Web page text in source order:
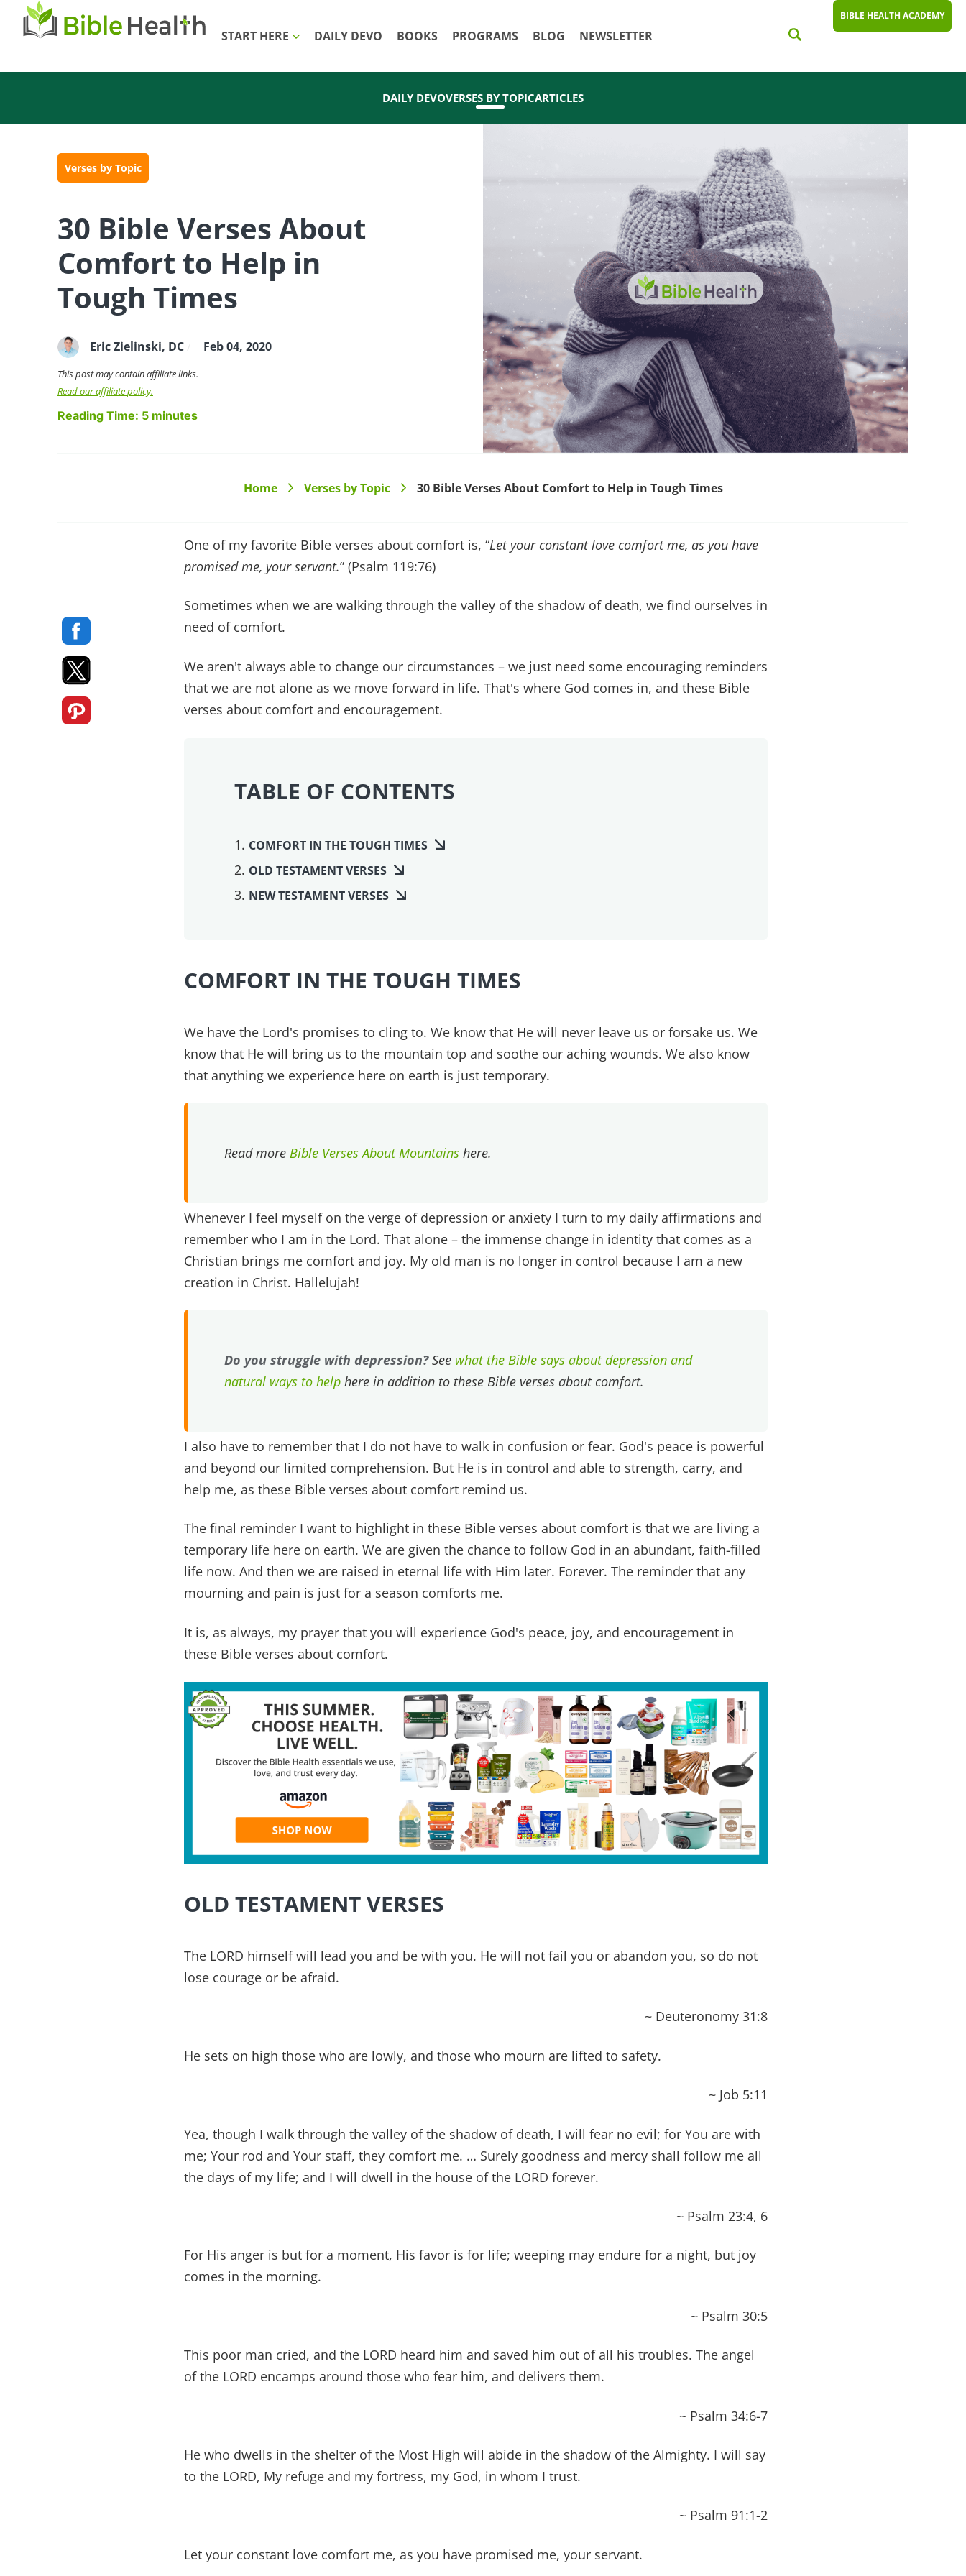
START HERE DAILY DEVO BOOKS PROGRAMS BLOG NEWSLETTER
BIBLE HEALTH ACADEMY
DAILY DEVOVERSES BY TOPICARTICLES
Verses by Topic
30 Bible Verses About
Comfort to Help in
Tough Times
Eric Zielinski, DC Feb 04, 2020
This post may contain affiliate links.
Read our affiliate policy.
Reading Time: 5 minutes
Home > Verses by Topic > 30 Bible Verses About Comfort to Help in Tough Times
One of my favorite Bible verses about comfort is, “Let your constant love comfort me, as you have
promised me, your servant.” (Psalm 119:76)
Sometimes when we are walking through the valley of the shadow of death, we find ourselves in
need of comfort.
We aren't always able to change our circumstances – we just need some encouraging reminders
that we are not alone as we move forward in life. That's where God comes in, and these Bible
verses about comfort and encouragement.
TABLE OF CONTENTS
COMFORT IN THE TOUGH TIMES
OLD TESTAMENT VERSES
NEW TESTAMENT VERSES
COMFORT IN THE TOUGH TIMES
We have the Lord's promises to cling to. We know that He will never leave us or forsake us. We
know that He will bring us to the mountain top and soothe our aching wounds. We also know
that anything we experience here on earth is just temporary.
Read more Bible Verses About Mountains here.
Whenever I feel myself on the verge of depression or anxiety I turn to my daily affirmations and
remember who I am in the Lord. That alone – the immense change in identity that comes as a
Christian brings me comfort and joy. My old man is no longer in control because I am a new
creation in Christ. Hallelujah!
Do you struggle with depression?See what the Bible says about depression and
natural ways to help here in addition to these Bible verses about comfort.
I also have to remember that I do not have to walk in confusion or fear. God's peace is powerful
and beyond our limited comprehension. But He is in control and able to strength, carry, and
help me, as these Bible verses about comfort remind us.
The final reminder I want to highlight in these Bible verses about comfort is that we are living a
temporary life here on earth. We are given the chance to follow God in an abundant, faith-filled
life now. And then we are raised in eternal life with Him later. Forever. The reminder that any
mourning and pain is just for a season comforts me.
It is, as always, my prayer that you will experience God's peace, joy, and encouragement in
these Bible verses about comfort.
OLD TESTAMENT VERSES
The LORD himself will lead you and be with you. He will not fail you or abandon you, so do not
lose courage or be afraid.
~ Deuteronomy 31:8
He sets on high those who are lowly, and those who mourn are lifted to safety.
~ Job 5:11
Yea, though I walk through the valley of the shadow of death, I will fear no evil; for You are with
me; Your rod and Your staff, they comfort me. … Surely goodness and mercy shall follow me all
the days of my life; and I will dwell in the house of the LORD forever.
~ Psalm 23:4, 6
For His anger is but for a moment, His favor is for life; weeping may endure for a night, but joy
comes in the morning.
~ Psalm 30:5
This poor man cried, and the LORD heard him and saved him out of all his troubles. The angel
of the LORD encamps around those who fear him, and delivers them.
~ Psalm 34:6-7
He who dwells in the shelter of the Most High will abide in the shadow of the Almighty. I will say
to the LORD, My refuge and my fortress, my God, in whom I trust.
~ Psalm 91:1-2
Let your constant love comfort me, as you have promised me, your servant.